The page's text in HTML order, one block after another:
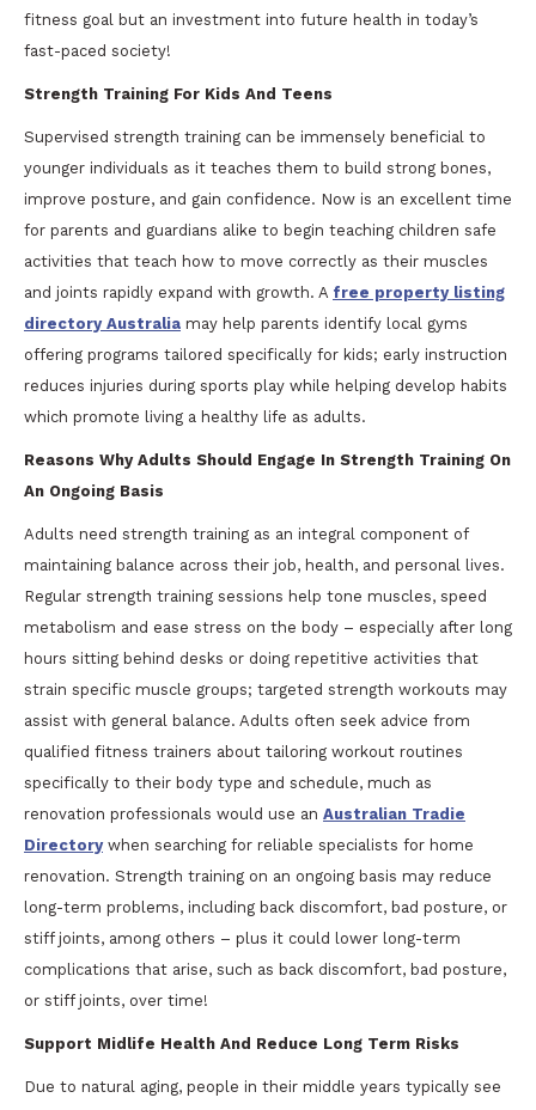
fitness goal but an investment into future health in today’s
fast-paced society!
Strength Training For Kids And Teens
Supervised strength training can be immensely beneficial to
younger individuals as it teaches them to build strong bones,
improve posture, and gain confidence. Now is an excellent time
for parents and guardians alike to begin teaching children safe
activities that teach how to move correctly as their muscles
and joints rapidly expand with growth. A free property listing
directory Australia may help parents identify local gyms
offering programs tailored specifically for kids; early instruction
reduces injuries during sports play while helping develop habits
which promote living a healthy life as adults.
Reasons Why Adults Should Engage In Strength Training On
An Ongoing Basis
Adults need strength training as an integral component of
maintaining balance across their job, health, and personal lives.
Regular strength training sessions help tone muscles, speed
metabolism and ease stress on the body – especially after long
hours sitting behind desks or doing repetitive activities that
strain specific muscle groups; targeted strength workouts may
assist with general balance. Adults often seek advice from
qualified fitness trainers about tailoring workout routines
specifically to their body type and schedule, much as
renovation professionals would use an Australian Tradie
Directorywhen searching for reliable specialists for home
renovation. Strength training on an ongoing basis may reduce
long-term problems, including back discomfort, bad posture, or
stiff joints, among others – plus it could lower long-term
complications that arise, such as back discomfort, bad posture,
or stiff joints, over time!
Support Midlife Health And Reduce Long Term Risks
Due to natural aging, people in their middle years typically see